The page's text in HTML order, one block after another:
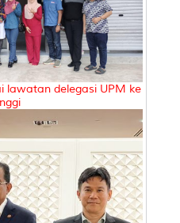
lawatan delegasi UPM ke